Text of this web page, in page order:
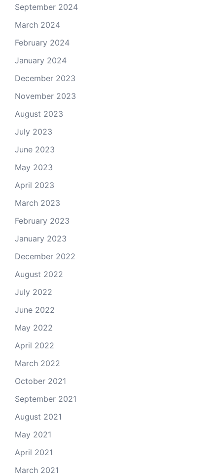
September 2024
March 2024
February 2024
January 2024
December 2023
November 2023
August 2023
July 2023
June 2023
May 2023
April 2023
March 2023
February 2023
January 2023
December 2022
August 2022
July 2022
June 2022
May 2022
April 2022
March 2022
October 2021
September 2021
August 2021
May 2021
April 2021
March 2021